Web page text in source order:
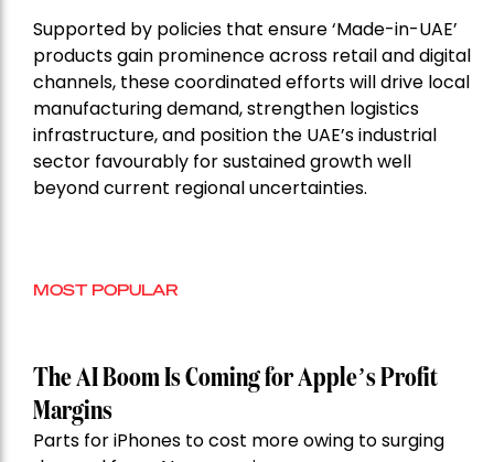
Supported by policies that ensure ‘Made-in-UAE’
products gain prominence across retail and digital
channels, these coordinated efforts will drive local
manufacturing demand, strengthen logistics
infrastructure, and position the UAE’s industrial
sector favourably for sustained growth well
beyond current regional uncertainties.
MOST POPULAR
The AI Boom Is Coming for Apple’s Profit
Margins
Parts for iPhones to cost more owing to surging